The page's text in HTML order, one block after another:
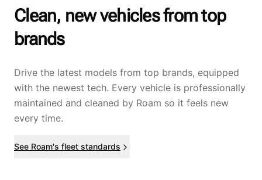
Clean, new vehicles from top
brands
Drive the latest models from top brands, equipped
with the newest tech. Every vehicle is professionally
maintained and cleaned by Roam so it feels new
every time.
See Roam's fleet standards